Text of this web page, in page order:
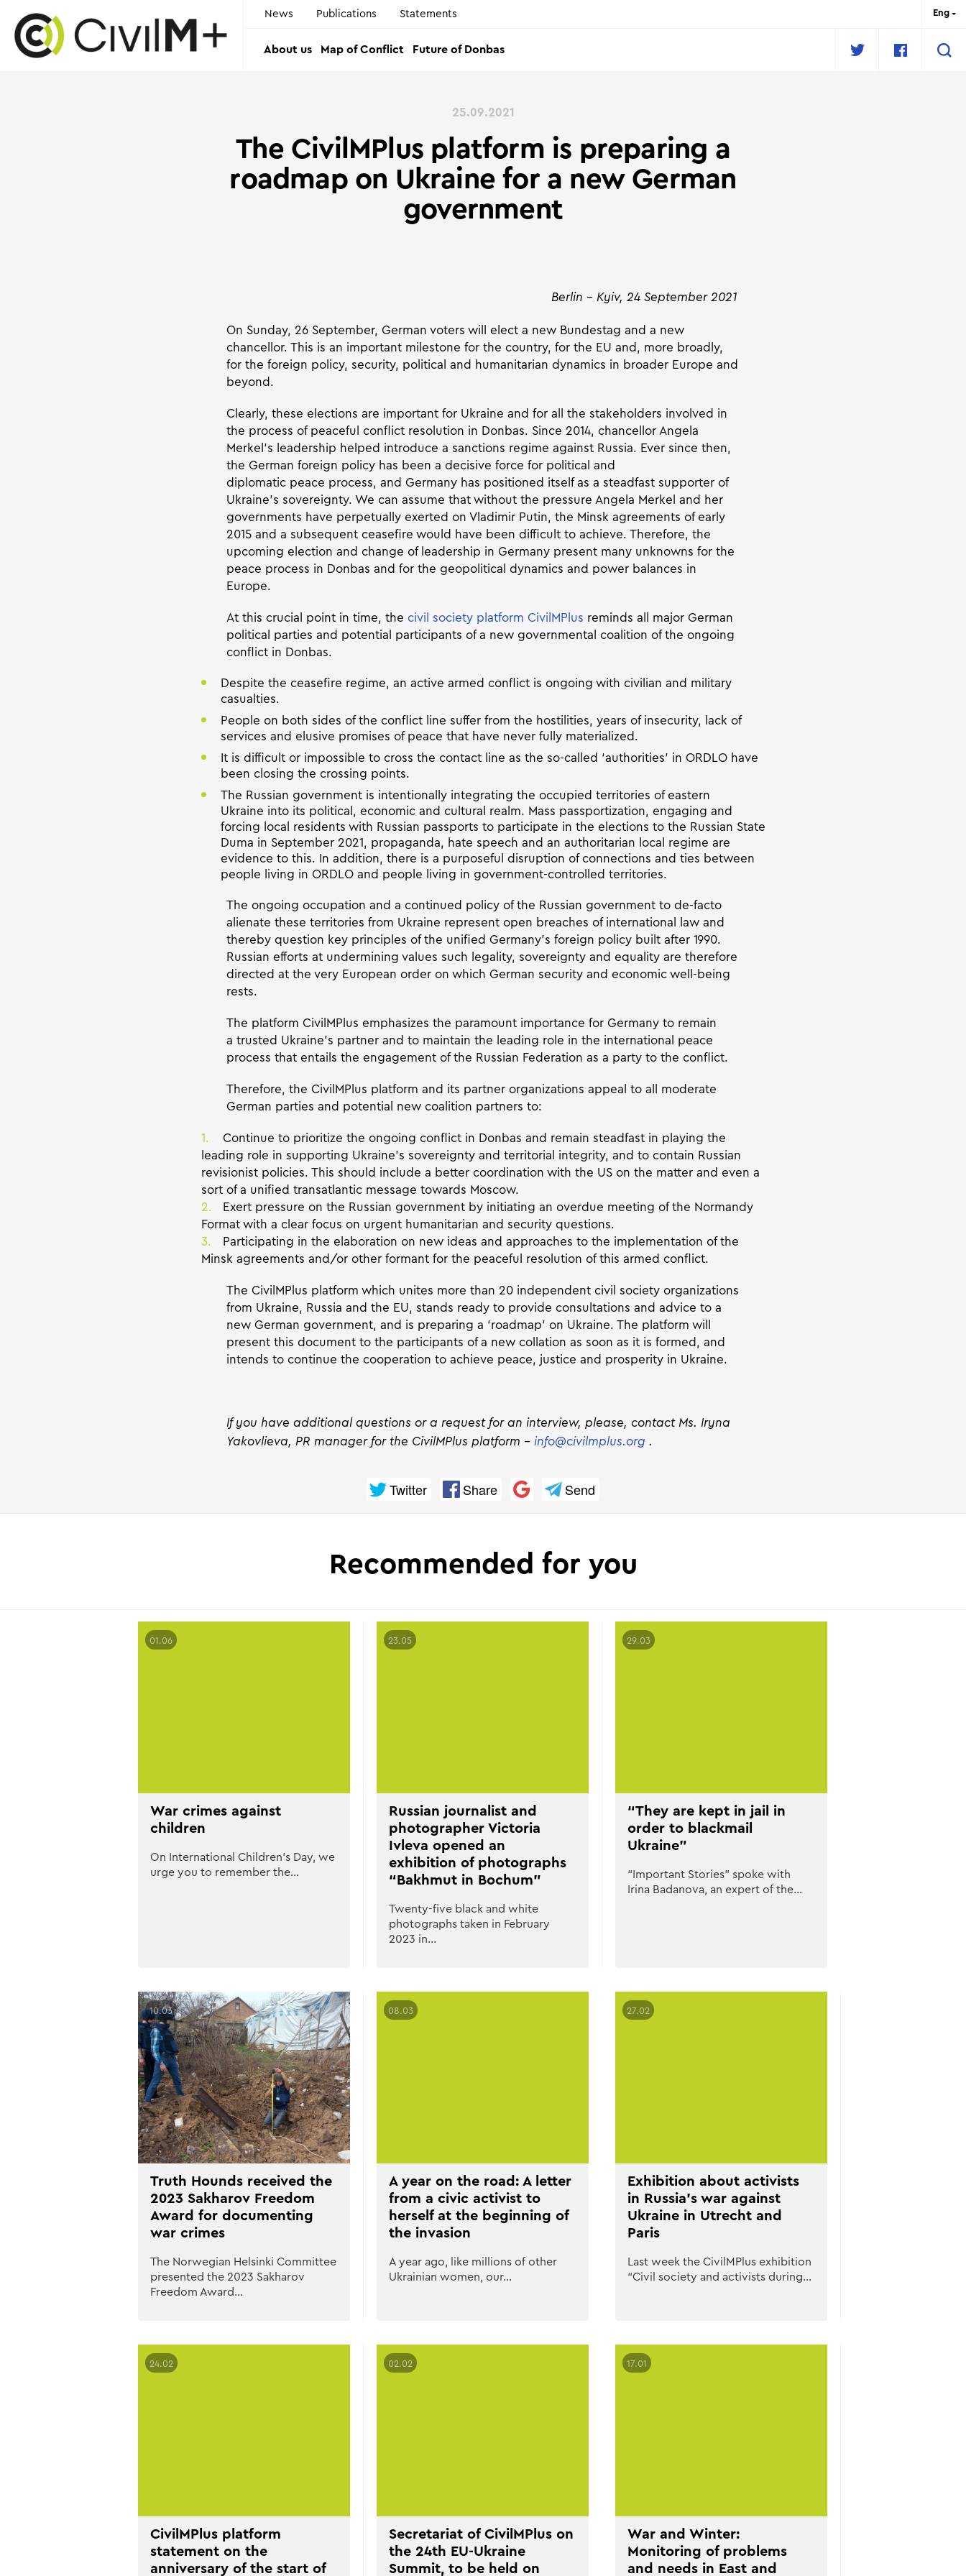
News Publications Statements Eng
Укр
About us Map of Conflict Future of Donbas
25.09.2021
The СivilMPlus platform is preparing a
roadmap on Ukraine for a new German
government
Berlin – Kyiv, 24 September 2021
On Sunday, 26 September, German voters will elect a new Bundestag and a new
chancellor. This is an important milestone for the country, for the EU and, more broadly,
for the foreign policy, security, political and humanitarian dynamics in broader Europe and
beyond.
Clearly, these elections are important for Ukraine and for all the stakeholders involved in
the process of peaceful conflict resolution in Donbas. Since 2014, chancellor Angela
Merkel’s leadership helped introduce a sanctions regime against Russia. Ever since then,
the German foreign policy has been a decisive force for political and
diplomatic peace process, and Germany has positioned itself as a steadfast supporter of
Ukraine’s sovereignty. We can assume that without the pressure Angela Merkel and her
governments have perpetually exerted on Vladimir Putin, the Minsk agreements of early
2015 and a subsequent ceasefire would have been difficult to achieve. Therefore, the
upcoming election and change of leadership in Germany present many unknowns for the
peace process in Donbas and for the geopolitical dynamics and power balances in
Europe.
At this crucial point in time, the civil society platform CivilMPlus reminds all major German
political parties and potential participants of a new governmental coalition of the ongoing
conflict in Donbas.
Despite the ceasefire regime, an active armed conflict is ongoing with civilian and military
casualties.
People on both sides of the conflict line suffer from the hostilities, years of insecurity, lack of
services and elusive promises of peace that have never fully materialized.
It is difficult or impossible to cross the contact line as the so-called ‘authorities’ in ORDLO have
been closing the crossing points.
The Russian government is intentionally integrating the occupied territories of eastern
Ukraine into its political, economic and cultural realm. Mass passportization, engaging and
forcing local residents with Russian passports to participate in the elections to the Russian State
Duma in September 2021, propaganda, hate speech and an authoritarian local regime are
evidence to this. In addition, there is a purposeful disruption of connections and ties between
people living in ORDLO and people living in government-controlled territories.
The ongoing occupation and a continued policy of the Russian government to de-facto
alienate these territories from Ukraine represent open breaches of international law and
thereby question key principles of the unified Germany’s foreign policy built after 1990.
Russian efforts at undermining values such legality, sovereignty and equality are therefore
directed at the very European order on which German security and economic well-being
rests.
The platform CivilMPlus emphasizes the paramount importance for Germany to remain
a trusted Ukraine’s partner and to maintain the leading role in the international peace
process that entails the engagement of the Russian Federation as a party to the conflict.
Therefore, the CivilMPlus platform and its partner organizations appeal to all moderate
German parties and potential new coalition partners to:
Continue to prioritize the ongoing conflict in Donbas and remain steadfast in playing the
leading role in supporting Ukraine’s sovereignty and territorial integrity, and to contain Russian
revisionist policies. This should include a better coordination with the US on the matter and even a
sort of a unified transatlantic message towards Moscow.
Exert pressure on the Russian government by initiating an overdue meeting of the Normandy
Format with a clear focus on urgent humanitarian and security questions.
Participating in the elaboration on new ideas and approaches to the implementation of the
Minsk agreements and/or other formant for the peaceful resolution of this armed conflict.
The CivilMPlus platform which unites more than 20 independent civil society organizations
from Ukraine, Russia and the EU, stands ready to provide consultations and advice to a
new German government, and is preparing a ‘roadmap’ on Ukraine. The platform will
present this document to the participants of a new collation as soon as it is formed, and
intends to continue the cooperation to achieve peace, justice and prosperity in Ukraine.
If you have additional questions or a request for an interview, please, contact Ms. Iryna
Yakovlieva, PR manager for the CivilMPlus platform – info@civilmplus.org .
Twitter Share Send
Recommended for you
01.06
War crimes against
children
On International Children’s Day, we
urge you to remember the…
23.05
Russian journalist and
photographer Victoria
Ivleva opened an
exhibition of photographs
“Bakhmut in Bochum”
Twenty-five black and white
photographs taken in February
2023 in…
29.03
“They are kept in jail in
order to blackmail
Ukraine”
“Important Stories” spoke with
Irina Badanova, an expert of the…
10.03
Truth Hounds received the
2023 Sakharov Freedom
Award for documenting
war crimes
The Norwegian Helsinki Committee
presented the 2023 Sakharov
Freedom Award…
08.03
A year on the road: A letter
from a civic activist to
herself at the beginning of
the invasion
A year ago, like millions of other
Ukrainian women, our…
27.02
Exhibition about activists
in Russia’s war against
Ukraine in Utrecht and
Paris
Last week the CivilMPlus exhibition
“Civil society and activists during…
24.02
CivilMPlus platform
statement on the
anniversary of the start of
02.02
Secretariat of CivilMPlus on
the 24th EU-Ukraine
Summit, to be held on
17.01
War and Winter:
Monitoring of problems
and needs in East and